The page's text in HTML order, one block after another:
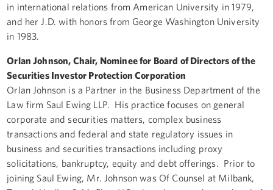
in international relations from American University in 1979,
and her J.D. with honors from George Washington University
in 1983.
Orlan Johnson, Chair, Nominee for Board of Directors of the
Securities Investor Protection Corporation
Orlan Johnson is a Partner in the Business Department of the
Law firm Saul Ewing LLP. His practice focuses on general
corporate and securities matters, complex business
transactions and federal and state regulatory issues in
business and securities transactions including proxy
solicitations, bankruptcy, equity and debt offerings. Prior to
joining Saul Ewing, Mr. Johnson was Of Counsel at Milbank,